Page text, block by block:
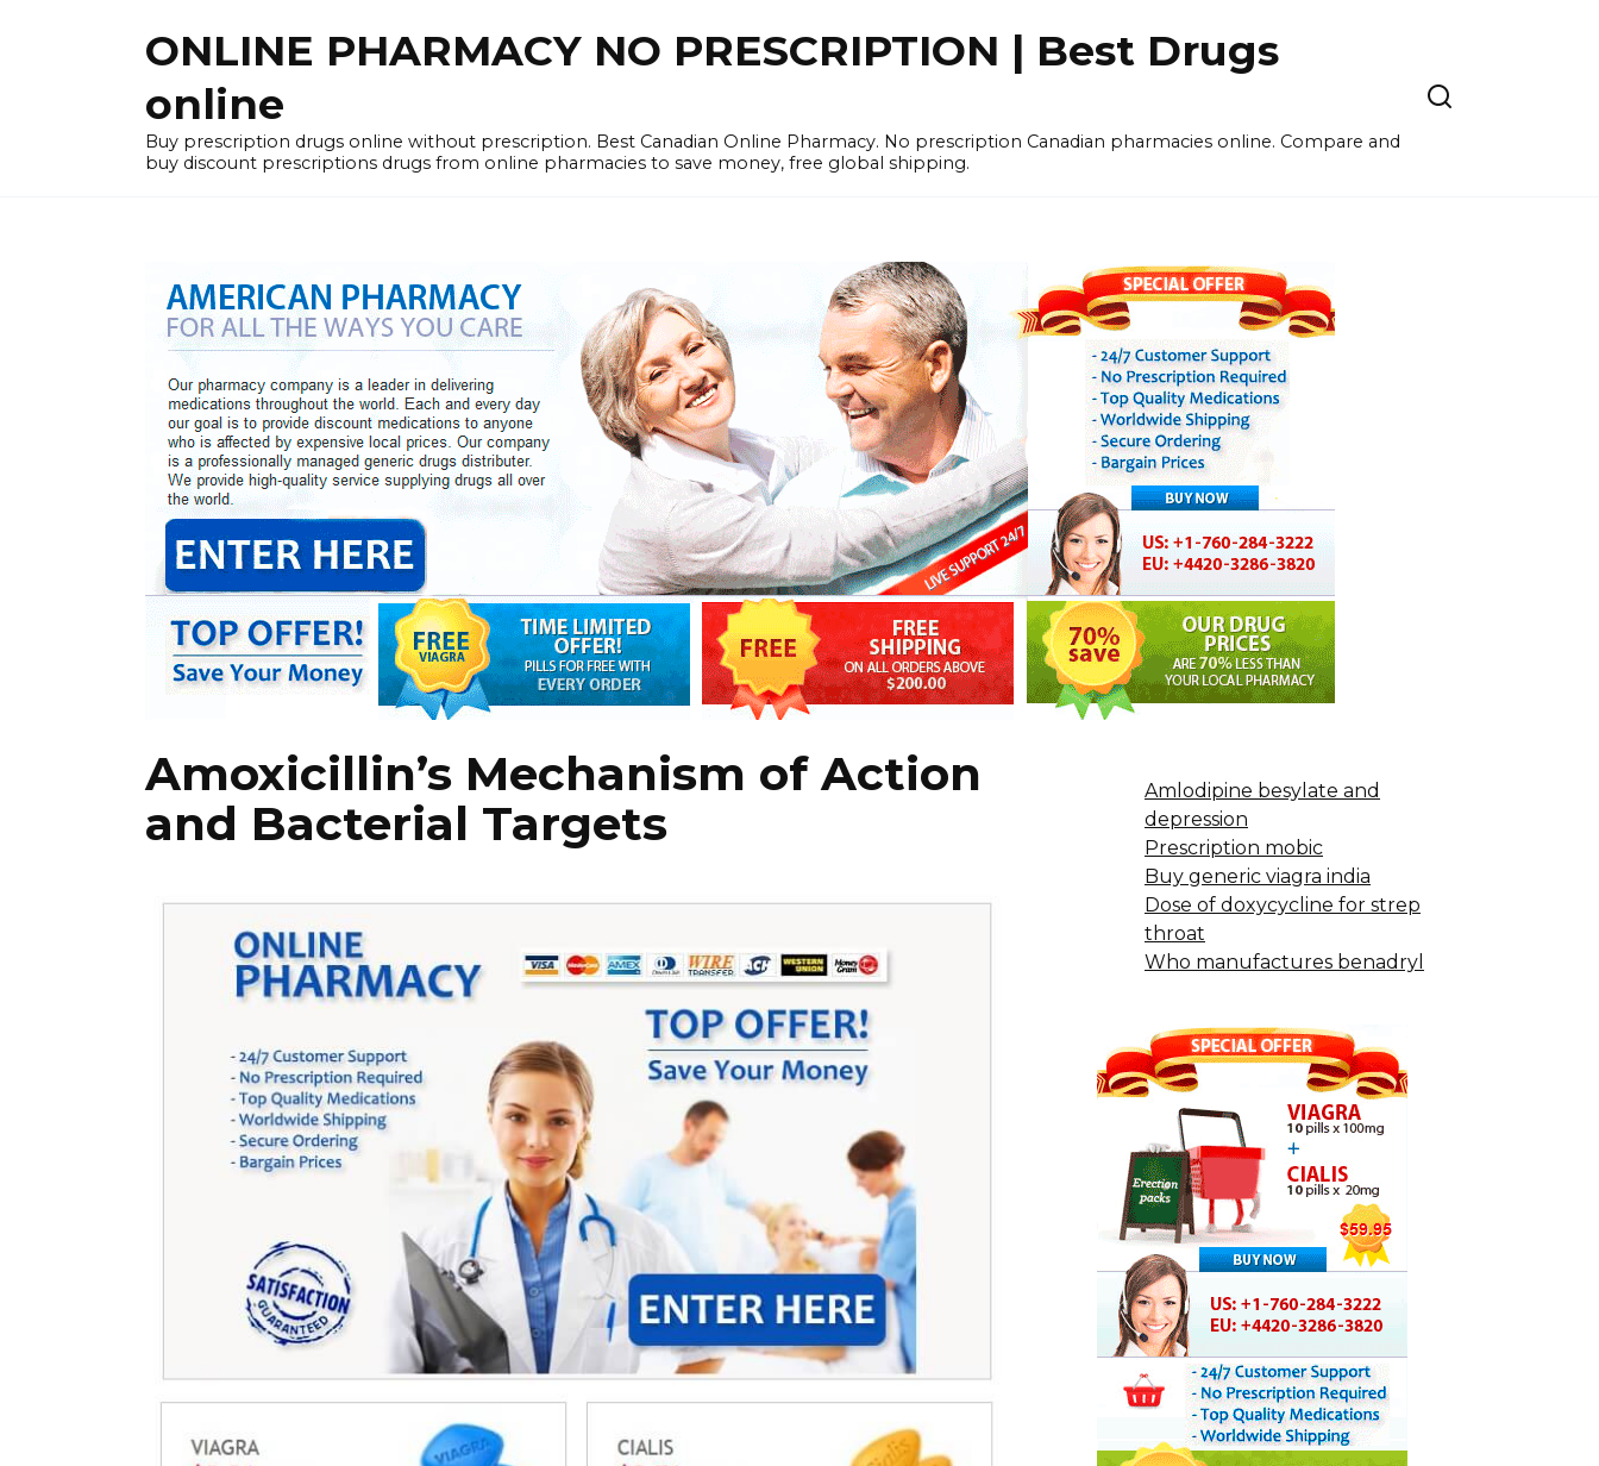
ONLINE PHARMACY NO PRESCRIPTION | Best Drugs
online
Buy prescription drugs online without prescription. Best Canadian Online Pharmacy. No prescription Canadian pharmacies online. Compare and
buy discount prescriptions drugs from online pharmacies to save money, free global shipping.
Amoxicillin’s Mechanism of Action
and Bacterial Targets
Amlodipine besylate and
depression
Prescription mobic
Buy generic viagra india
Dose of doxycycline for strep
throat
Who manufactures benadryl